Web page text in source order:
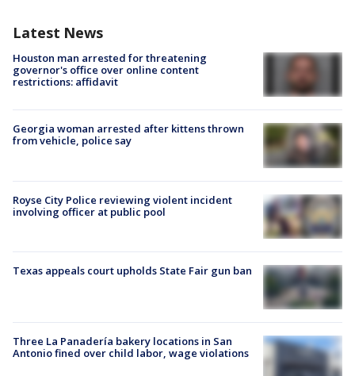
Latest News
Houston man arrested for threatening
governor's office over online content
restrictions: affidavit
Georgia woman arrested after kittens thrown
from vehicle, police say
Royse City Police reviewing violent incident
involving officer at public pool
Texas appeals court upholds State Fair gun ban
Three La Panadería bakery locations in San
Antonio fined over child labor, wage violations